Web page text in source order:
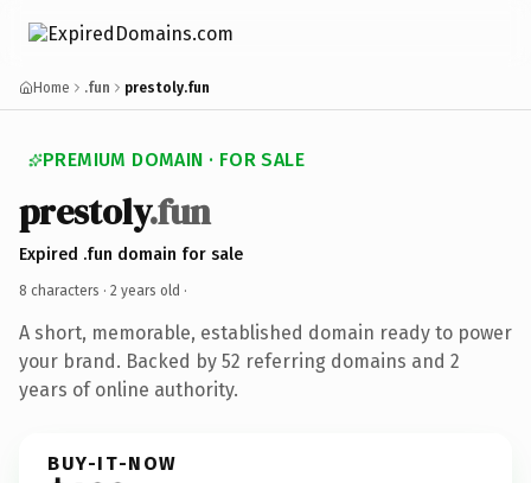
Home .fun prestoly.fun
PREMIUM DOMAIN · FOR SALE
prestoly.fun
Expired .fun domain for sale
8 characters · 2 years old ·
A short, memorable, established domain ready to power
your brand. Backed by 52 referring domains and 2
years of online authority.
BUY-IT-NOW